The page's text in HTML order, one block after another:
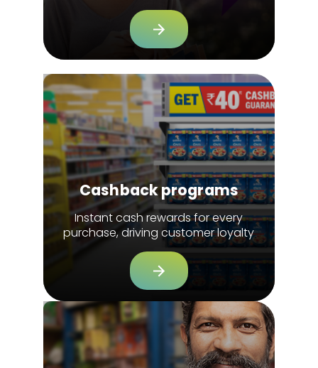
Cashback programs
Instant cash rewards for every
purchase, driving customer loyalty